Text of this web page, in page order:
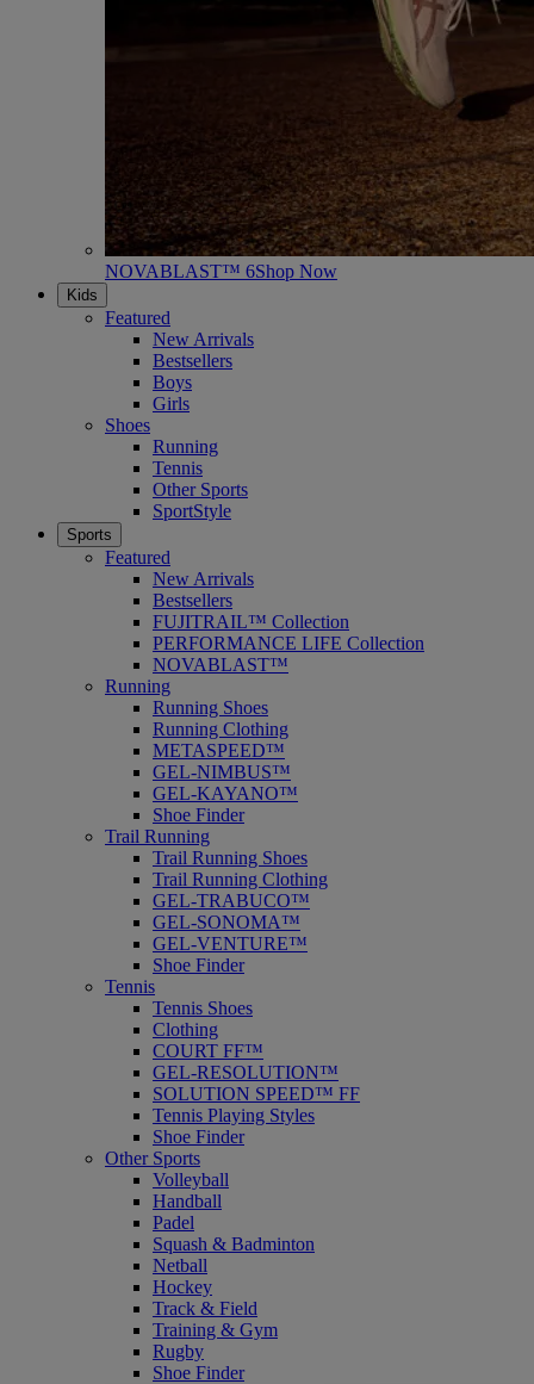
NOVABLAST™ 6Shop Now
Kids
Featured
New Arrivals
Bestsellers
Boys
Girls
Shoes
Running
Tennis
Other Sports
SportStyle
Sports
Featured
New Arrivals
Bestsellers
FUJITRAIL™ Collection
PERFORMANCE LIFE Collection
NOVABLAST™
Running
Running Shoes
Running Clothing
METASPEED™
GEL-NIMBUS™
GEL-KAYANO™
Shoe Finder
Trail Running
Trail Running Shoes
Trail Running Clothing
GEL-TRABUCO™
GEL-SONOMA™
GEL-VENTURE™
Shoe Finder
Tennis
Tennis Shoes
Clothing
COURT FF™
GEL-RESOLUTION™
SOLUTION SPEED™ FF
Tennis Playing Styles
Shoe Finder
Other Sports
Volleyball
Handball
Padel
Squash & Badminton
Netball
Hockey
Track & Field
Training & Gym
Rugby
Shoe Finder